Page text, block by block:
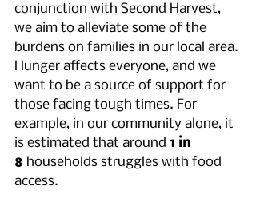
conjunction with Second Harvest,
we aim to alleviate some of the
burdens on families in our local area.
Hunger affects everyone, and we
want to be a source of support for
those facing tough times. For
example, in our community alone, it
is estimated that around 1 in
8 households struggles with food
access.